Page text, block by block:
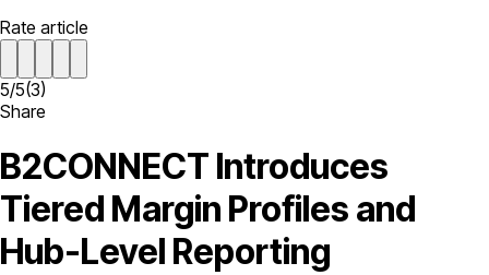
Rate article
5/5(3)
Share
B2CONNECT Introduces
Tiered Margin Profiles and
Hub-Level Reporting